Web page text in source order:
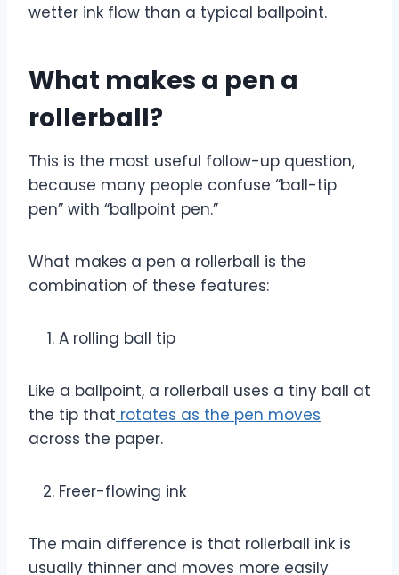
wetter ink flow than a typical ballpoint.
What makes a pen a
rollerball?
This is the most useful follow-up question,
because many people confuse “ball-tip
pen” with “ballpoint pen.”
What makes a pen a rollerball is the
combination of these features:
A rolling ball tip
Like a ballpoint, a rollerball uses a tiny ball at
the tip that rotates as the pen moves
across the paper.
Freer-flowing ink
The main difference is that rollerball ink is
usually thinner and moves more easily